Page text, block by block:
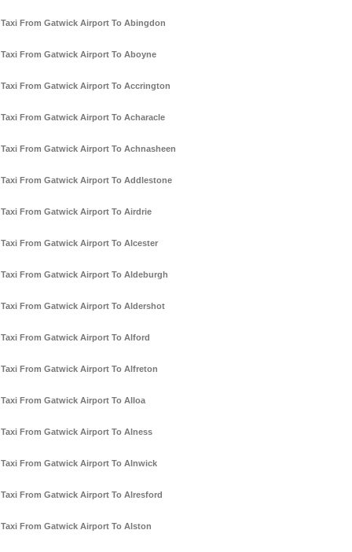
Taxi From Gatwick Airport To Abingdon
Taxi From Gatwick Airport To Aboyne
Taxi From Gatwick Airport To Accrington
Taxi From Gatwick Airport To Acharacle
Taxi From Gatwick Airport To Achnasheen
Taxi From Gatwick Airport To Addlestone
Taxi From Gatwick Airport To Airdrie
Taxi From Gatwick Airport To Alcester
Taxi From Gatwick Airport To Aldeburgh
Taxi From Gatwick Airport To Aldershot
Taxi From Gatwick Airport To Alford
Taxi From Gatwick Airport To Alfreton
Taxi From Gatwick Airport To Alloa
Taxi From Gatwick Airport To Alness
Taxi From Gatwick Airport To Alnwick
Taxi From Gatwick Airport To Alresford
Taxi From Gatwick Airport To Alston